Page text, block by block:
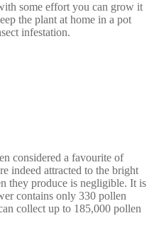
some effort you can grow it
the plant at home in a pot
infestation.
considered a favourite of
indeed attracted to the bright
they produce is negligible. It is
contains only 330 pollen
collect up to 185,000 pollen